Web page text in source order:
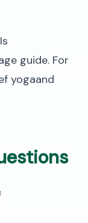
guide. For
yogaand